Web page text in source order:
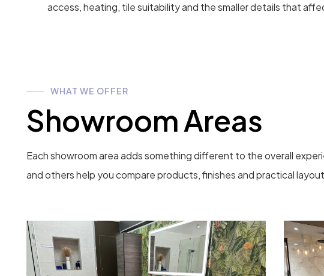
access, heating, tile suitability and the smaller details that
WHAT WE OFFER
Showroom Areas
Each showroom area adds something different to the overall
and others help you compare products, finishes and practical